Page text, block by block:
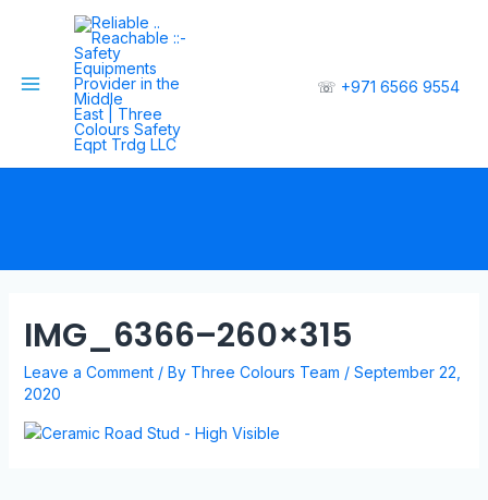
☏ +971 6566 9554
IMG_6366–260×315
Leave a Comment / By Three Colours Team / September 22,
2020